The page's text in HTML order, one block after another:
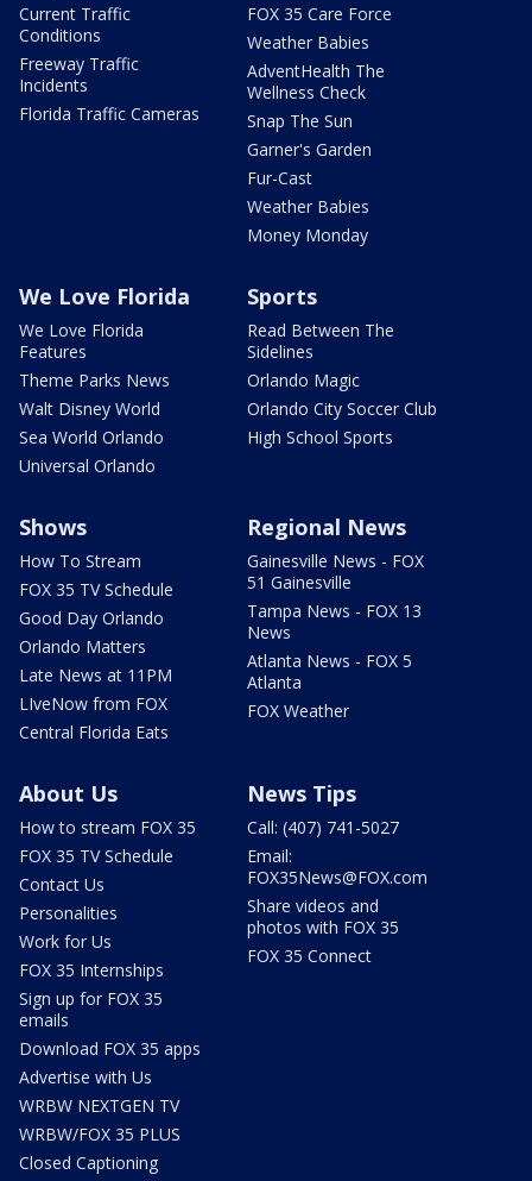
Current Traffic
Conditions
Freeway Traffic
Incidents
Florida Traffic Cameras
FOX 35 Care Force
Weather Babies
AdventHealth The
Wellness Check
Snap The Sun
Garner's Garden
Fur-Cast
Weather Babies
Money Monday
We Love Florida
We Love Florida
Features
Theme Parks News
Walt Disney World
Sea World Orlando
Universal Orlando
Sports
Read Between The
Sidelines
Orlando Magic
Orlando City Soccer Club
High School Sports
Shows
How To Stream
FOX 35 TV Schedule
Good Day Orlando
Orlando Matters
Late News at 11PM
LIveNow from FOX
Central Florida Eats
Regional News
Gainesville News - FOX
51 Gainesville
Tampa News - FOX 13
News
Atlanta News - FOX 5
Atlanta
FOX Weather
About Us
How to stream FOX 35
FOX 35 TV Schedule
Contact Us
Personalities
Work for Us
FOX 35 Internships
Sign up for FOX 35
emails
Download FOX 35 apps
Advertise with Us
WRBW NEXTGEN TV
WRBW/FOX 35 PLUS
Closed Captioning
News Tips
Call: (407) 741-5027
Email:
FOX35News@FOX.com
Share videos and
photos with FOX 35
FOX 35 Connect